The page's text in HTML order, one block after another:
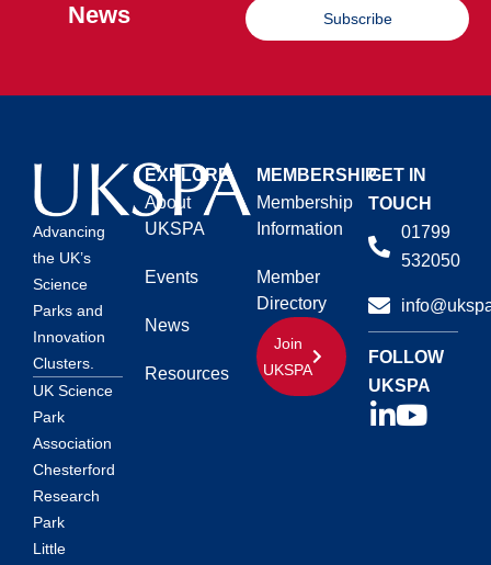
News
Subscribe
Advancing
the UK’s
Science
Parks and
Innovation
Clusters.
UK Science
Park
Association
Chesterford
Research
Park
Little
EXPLORE
About
UKSPA
Events
News
Resources
MEMBERSHIP
Membership
Information
Member
Directory
Join
UKSPA
GET IN
TOUCH
01799
532050
FOLLOW
UKSPA